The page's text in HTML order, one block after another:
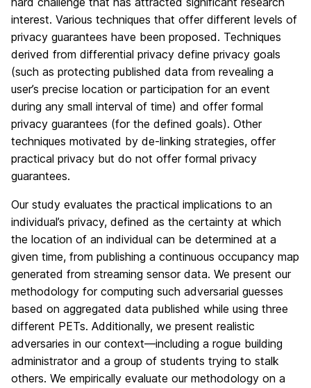
interest. Various techniques that offer different levels of
privacy guarantees have been proposed. Techniques
derived from differential privacy define privacy goals
(such as protecting published data from revealing a
user’s precise location or participation for an event
during any small interval of time) and offer formal
privacy guarantees (for the defined goals). Other
techniques motivated by de-linking strategies, offer
practical privacy but do not offer formal privacy
guarantees.
Our study evaluates the practical implications to an
individual’s privacy, defined as the certainty at which
the location of an individual can be determined at a
given time, from publishing a continuous occupancy map
generated from streaming sensor data. We present our
methodology for computing such adversarial guesses
based on aggregated data published while using three
different PETs. Additionally, we present realistic
adversaries in our context—including a rogue building
administrator and a group of students trying to stalk
others. We empirically evaluate our methodology on a